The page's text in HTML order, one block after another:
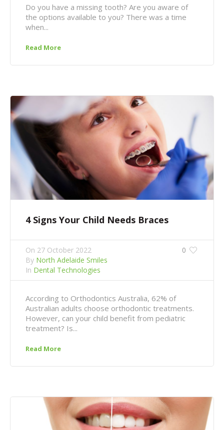
Do you have a missing tooth? Are you aware of
the options available to you? There was a time
when...
Read More
4 Signs Your Child Needs Braces
0
On 27 October 2022
By North Adelaide Smiles
In Dental Technologies
According to Orthodontics Australia, 62% of
Australian adults choose orthodontic treatments.
However, can your child benefit from pediatric
treatment? Is...
Read More